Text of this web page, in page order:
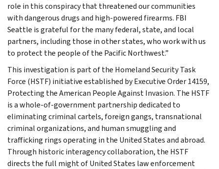
role in this conspiracy that threatened our communities
with dangerous drugs and high-powered firearms. FBI
Seattle is grateful for the many federal, state, and local
partners, including those in other states, who work with us
to protect the people of the Pacific Northwest.”
This investigation is part of the Homeland Security Task
Force (HSTF) initiative established by Executive Order 14159,
Protecting the American People Against Invasion. The HSTF
is a whole-of-government partnership dedicated to
eliminating criminal cartels, foreign gangs, transnational
criminal organizations, and human smuggling and
trafficking rings operating in the United States and abroad.
Through historic interagency collaboration, the HSTF
directs the full might of United States law enforcement